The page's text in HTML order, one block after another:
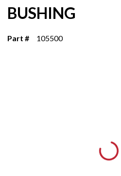
BUSHING
Part # 105500